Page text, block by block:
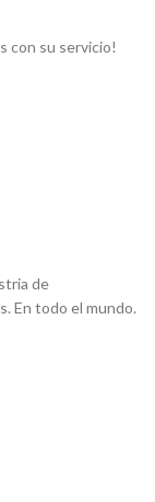
con su servicio!
de
En todo el mundo.